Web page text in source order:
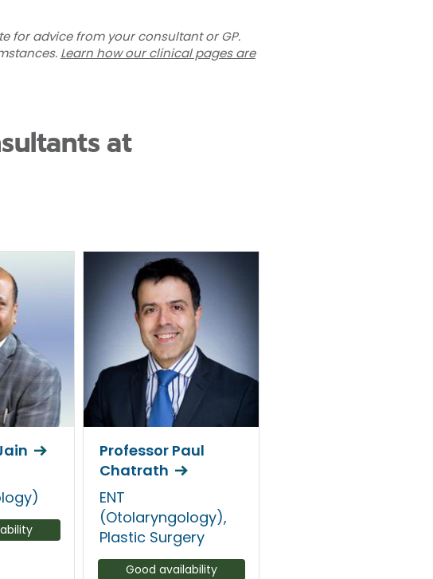
for advice from your consultant or GP.
Learn how our clinical pages are
at
Professor Paul
Chatrath
ENT
(Otolaryngology),
Plastic Surgery
Good availability